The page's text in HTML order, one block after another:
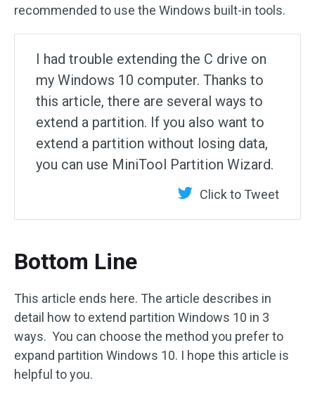
recommended to use the Windows built-in tools.
I had trouble extending the C drive on
my Windows 10 computer. Thanks to
this article, there are several ways to
extend a partition. If you also want to
extend a partition without losing data,
you can use MiniTool Partition Wizard.
Click to Tweet
Bottom Line
This article ends here. The article describes in
detail how to extend partition Windows 10 in 3
ways. You can choose the method you prefer to
expand partition Windows 10. I hope this article is
helpful to you.